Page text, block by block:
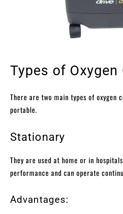
Types of
There are two main types of oxygen
portable.
Stationary
They are used at home or in
performance and can operate
Advantages: